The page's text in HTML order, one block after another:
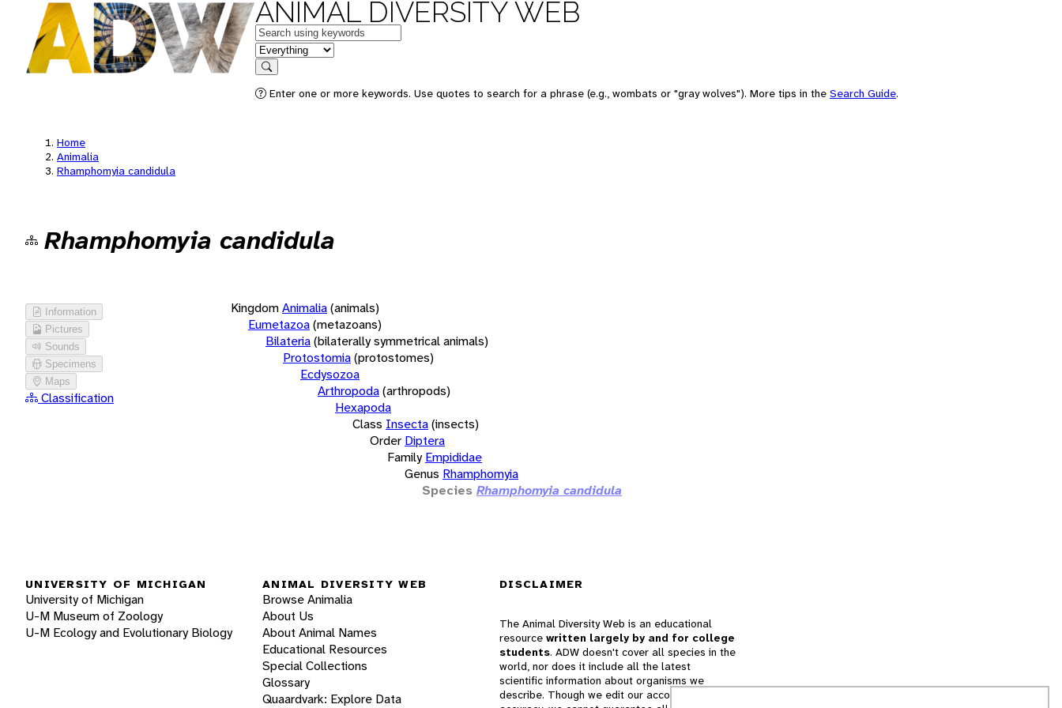
ANIMAL DIVERSITY WEB
Keywords
in feature
Search
Enter one or more keywords. Use quotes to search for a phrase (e.g., wombats or "gray wolves"). More tips in the Search Guide.
Home
Animalia
Rhamphomyia candidula
Rhamphomyia candidula
Information
Pictures
Sounds
Specimens
Maps
Classification
KingdomAnimalia(animals)
Eumetazoa(metazoans)
Bilateria(bilaterally symmetrical animals)
Protostomia(protostomes)
Ecdysozoa
Arthropoda(arthropods)
Hexapoda
Class Insecta(insects)
Order Diptera
Family Empididae
Genus Rhamphomyia
Species Rhamphomyia candidula
UNIVERSITY OF MICHIGAN
University of Michigan
U-M Museum of Zoology
U-M Ecology and Evolutionary Biology
ANIMAL DIVERSITY WEB
Browse Animalia
About Us
About Animal Names
Educational Resources
Special Collections
Glossary
Quaardvark: Explore Data
DISCLAIMER
The Animal Diversity Web is an educational
resource written largely by and for college
students. ADW doesn't cover all species in the
world, nor does it include all the latest
scientific information about organisms we
describe. Though we edit our accounts for